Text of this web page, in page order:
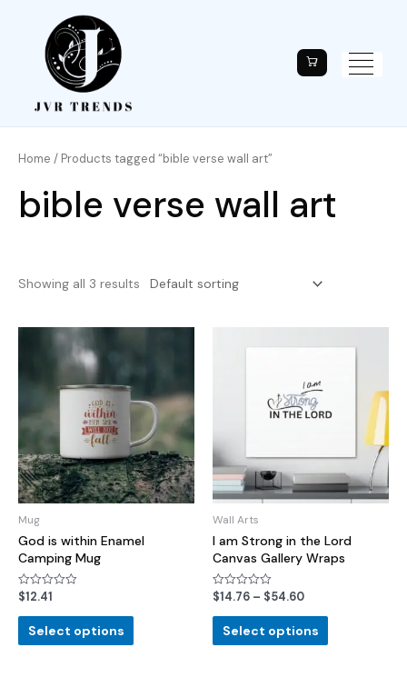
Home / Products tagged “bible verse wall art”
bible verse wall art
Showing all 3 results
Mug
God is within Enamel
Camping Mug
Rated
out
$12.41
Select options
Wall Arts
I am Strong in the Lord
Canvas Gallery Wraps
Rated
out
$14.76 – $54.60
Select options